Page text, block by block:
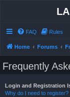
FAQ Rules
Home Forums
Frequently
Login and Registration
Why do I need to register?